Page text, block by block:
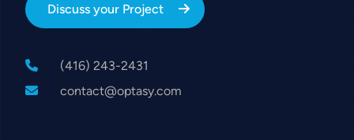
Discuss your Project
(416) 243-2431
contact@optasy.com